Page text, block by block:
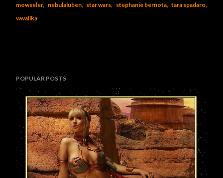
mowseler
nebulaluben star wars stephanie bernota
tara spadaro
vavalika
POPULAR POSTS